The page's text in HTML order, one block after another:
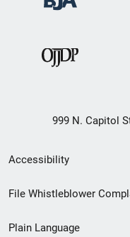
999 N. Capitol
Secondary
Footer
Accessibility
File Whistleblower
Plain Language